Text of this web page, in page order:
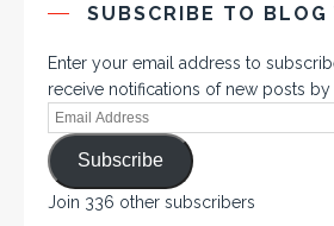
SUBSCRIBE TO BLOG
Enter your email address to
receive notifications of new posts by
Subscribe
Join 336 other subscribers